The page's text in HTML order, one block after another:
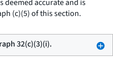
accurate and is
(c)(5) of this section.
32(c)(3)(i).